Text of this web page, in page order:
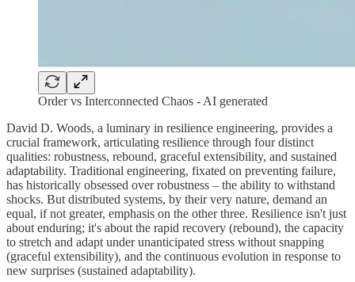
Order vs Interconnected Chaos - AI generated
David D. Woods, a luminary in resilience engineering, provides a
crucial framework, articulating resilience through four distinct
qualities: robustness, rebound, graceful extensibility, and sustained
adaptability. Traditional engineering, fixated on preventing failure,
has historically obsessed over robustness – the ability to withstand
shocks. But distributed systems, by their very nature, demand an
equal, if not greater, emphasis on the other three. Resilience isn't just
about enduring; it's about the rapid recovery (rebound), the capacity
to stretch and adapt under unanticipated stress without snapping
(graceful extensibility), and the continuous evolution in response to
new surprises (sustained adaptability).